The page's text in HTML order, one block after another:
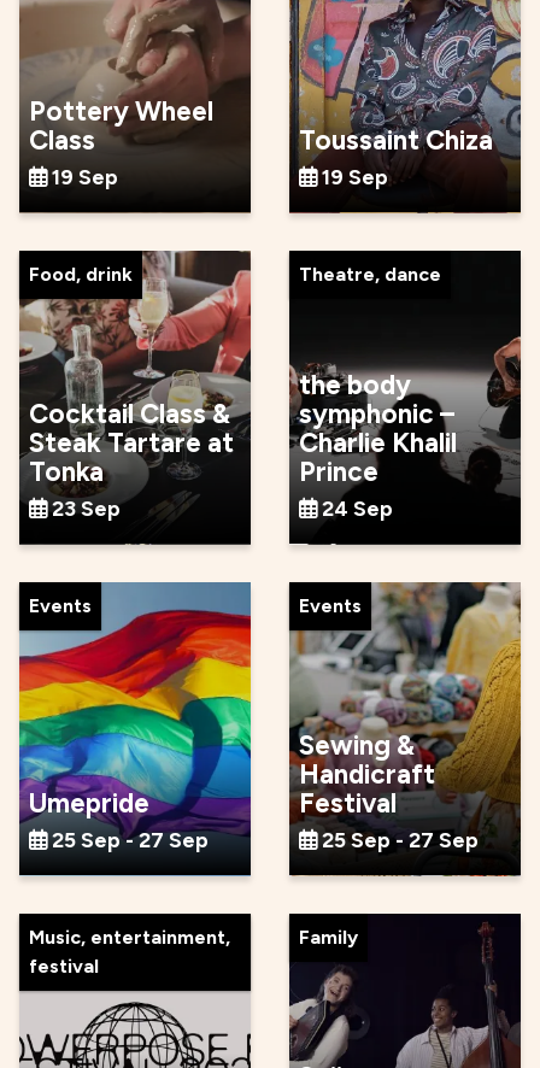
Pottery Wheel
Class
19 Sep
Toussaint Chiza
19 Sep
Food, drink
Cocktail Class &
Steak Tartare at
Tonka
23 Sep
Theatre, dance
the body
symphonic –
Charlie Khalil
Prince
24 Sep
Events
Umepride
25 Sep - 27 Sep
Events
Sewing &
Handicraft
Festival
25 Sep - 27 Sep
Music, entertainment,
festival
Family